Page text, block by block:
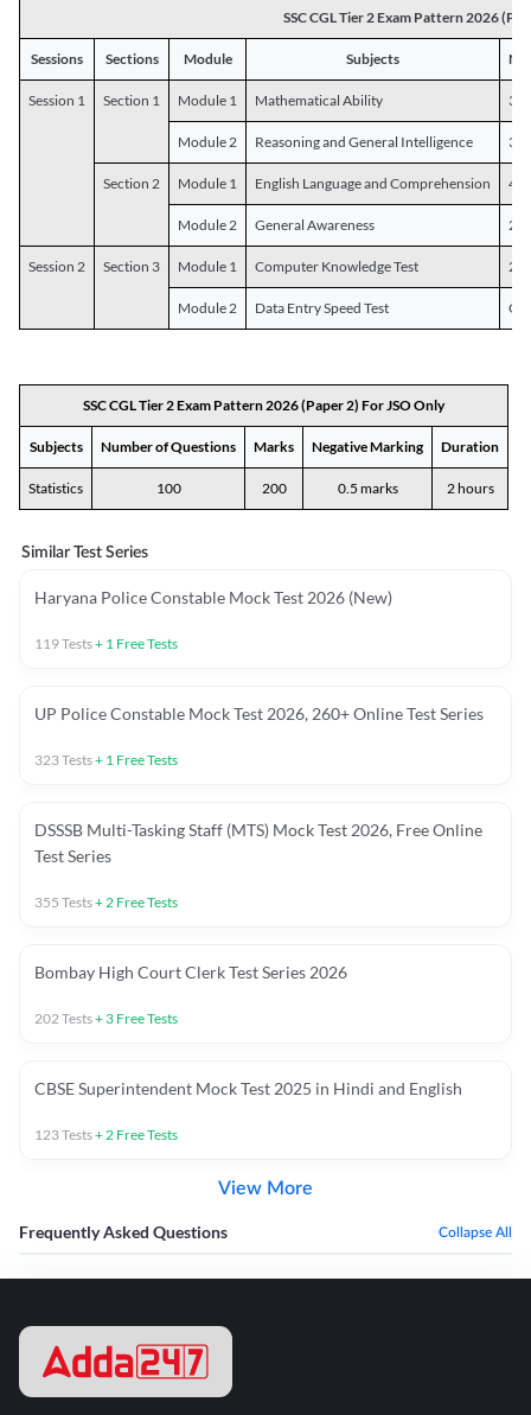
SSC CGL Tier 2 Exam Pattern 2026
Sessions Sections Module Subjects
Session 1 Section 1 Module 1 Mathematical Ability 30
Module 2 Reasoning and General Intelligence 30
Section 2 Module 1 English Language and Comprehension 45
Module 2 General Awareness 25
Session 2 Section 3 Module 1 Computer Knowledge Test 20
Module 2 Data Entry Speed Test
SSC CGL Tier 2 Exam Pattern 2026 (Paper 2) For JSO Only
Subjects Number of Questions Marks Negative Marking Duration
Statistics 100 200 0.5 marks 2 hours
Similar Test Series
Haryana Police Constable Mock Test 2026 (New)
119Tests+ 1 Free Tests
UP Police Constable Mock Test 2026, 260+ Online Test Series
323Tests+ 1 Free Tests
DSSSB Multi-Tasking Staff (MTS) Mock Test 2026, Free Online
Test Series
355 Tests+2 Free Tests
Bombay High Court Clerk Test Series 2026
202Tests+ 3 Free Tests
CBSE Superintendent Mock Test 2025 in Hindi and English
123Tests+2 Free Tests
View More
Frequently Asked Questions Collapse All